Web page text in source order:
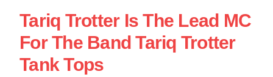
Tariq Trotter Is The Lead MC
For The Band Tariq Trotter
Tank Tops